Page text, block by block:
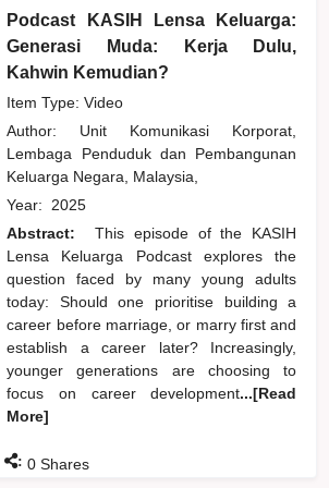
Podcast KASIH Lensa Keluarga:
Generasi Muda: Kerja Dulu,
Kahwin Kemudian?
Item Type: Video
Author: Unit Komunikasi Korporat,
Lembaga Penduduk dan Pembangunan
Keluarga Negara, Malaysia,
Year: 2025
Abstract:
This episode of the KASIH
Lensa Keluarga Podcast explores the
question faced by many young adults
today: Should one prioritise building a
career before marriage, or marry first and
establish a career later? Increasingly,
younger generations are choosing to
focus on career development...[Read
More]
: 0 Shares